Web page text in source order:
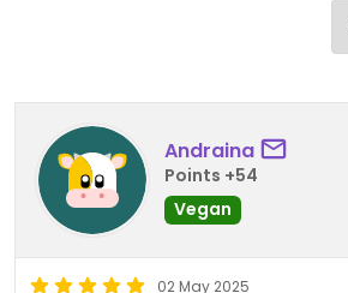
Andraina
Points +54
Vegan
02 May 2025